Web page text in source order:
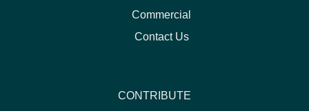
Commercial
Contact Us
CONTRIBUTE